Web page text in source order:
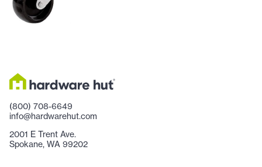
(800) 708-6649
info@hardwarehut.com
2001 E Trent Ave.
Spokane, WA 99202